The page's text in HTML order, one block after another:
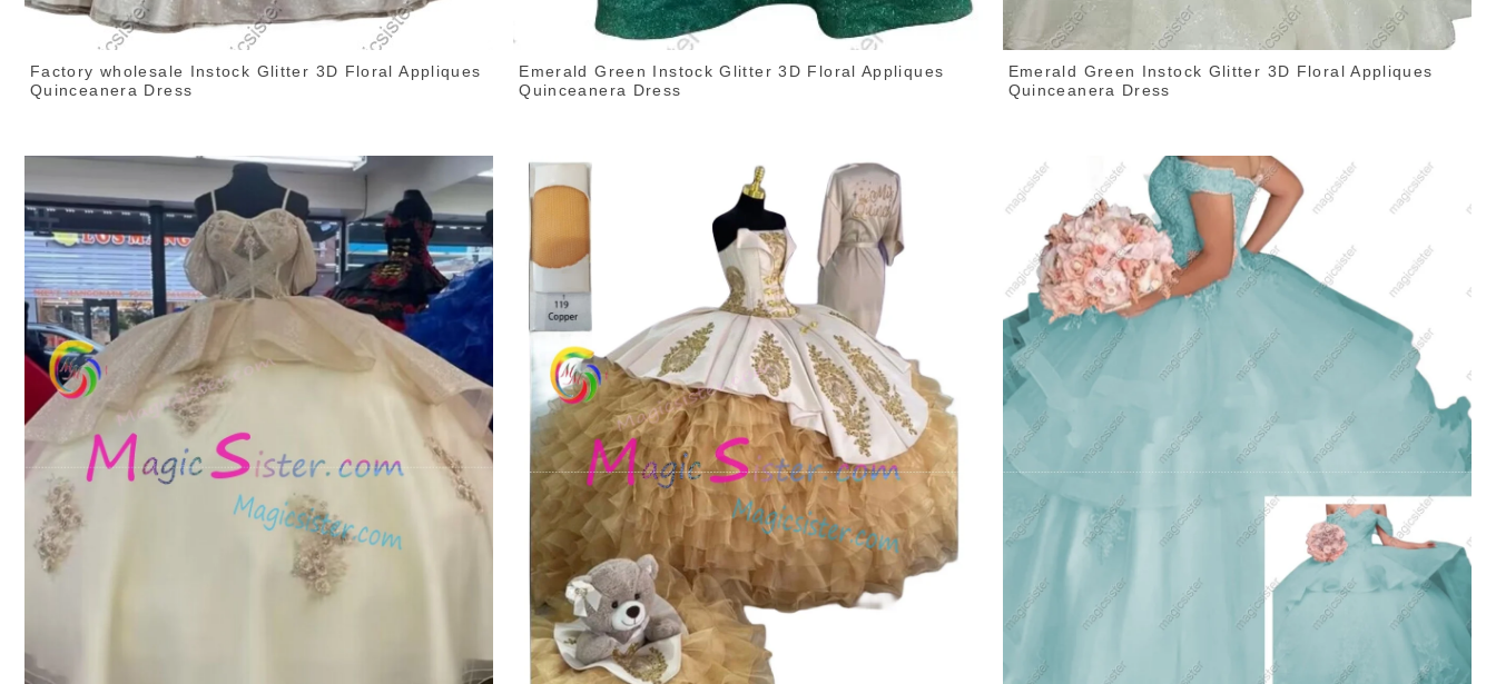
Factory wholesale Instock Glitter 3D Floral Appliques
Quinceanera Dress
Emerald Green Instock Glitter 3D Floral Appliques
Quinceanera Dress
Emerald Green Instock Glitter 3D Floral Appliques
Quinceanera Dress